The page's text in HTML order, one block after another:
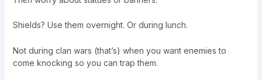
Shields? Use them overnight. Or during lunch.
Not during clan wars (that’s) when you want enemies to
come knocking so you can trap them.